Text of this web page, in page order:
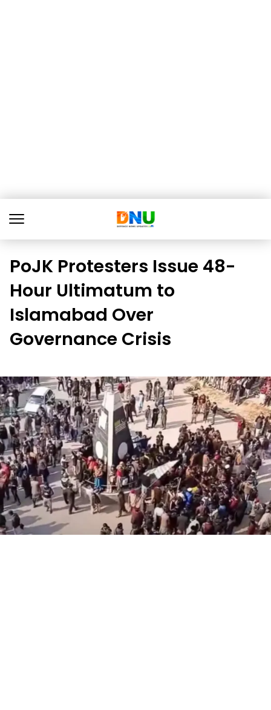
PoJK Protesters Issue 48-
Hour Ultimatum to
Islamabad Over
Governance Crisis